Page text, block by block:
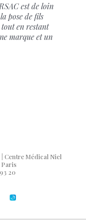
est de loin
pose de fils
en restant
marque et un
Centre Médical Niel
Paris
20
Doctolib